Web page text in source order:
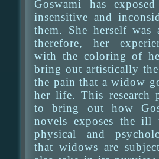
Goswami has
insensitive and
them. She herself was
therefore, her
with the coloring of
bring out artistically
the pain that a widow
her life. This research
to bring out how
novels exposes the ill
physical and
that widows are